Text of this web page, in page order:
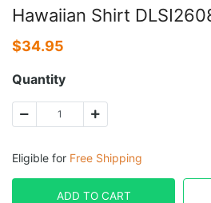
Hawaiian Shirt
$34.95
Quantity
Eligible for Free Shipping
ADD TO CART